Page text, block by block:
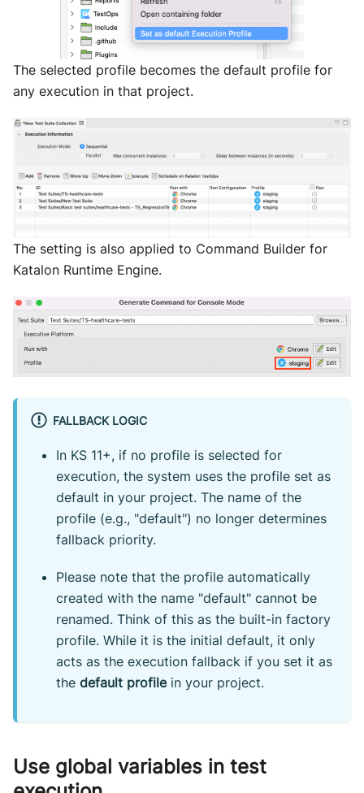
The selected profile becomes the default profile for
any execution in that project.
The setting is also applied to Command Builder for
Katalon Runtime Engine.
FALLBACK LOGIC
In KS 11+, if no profile is selected for
execution, the system uses the profile set as
default in your project. The name of the
profile (e.g., "default") no longer determines
fallback priority.
Please note that the profile automatically
created with the name "default" cannot be
renamed. Think of this as the built-in factory
profile. While it is the initial default, it only
acts as the execution fallback if you set it as
the default profilein your project.
Use global variables in test